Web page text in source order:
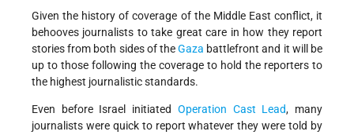
Given the history of coverage of the Middle East conflict, it
behooves journalists to take great care in how they report
stories from both sides of theGaza battlefront and it will be
up to those following the coverage to hold the reporters to
the highest journalistic standards.
Even before Israel initiated Operation Cast Lead, many
journalists were quick to report whatever they were told by